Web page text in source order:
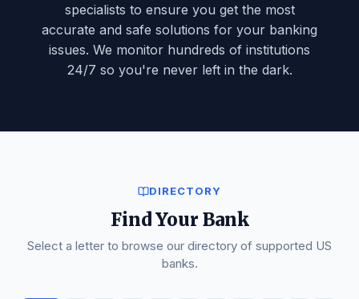
Atlantic Federal Bank
🏦Atlantic Union Bank
ATM Deposit Issues
🏦Avidia Bank
Banc of California
🏦Bangor Savings Bank
specialists to ensure you get the most
accurate and safe solutions for your banking
issues. We monitor hundreds of institutions
24/7 so you're never left in the dark.
DIRECTORY
Find Your Bank
Select a letter to browse our directory of supported US
banks.